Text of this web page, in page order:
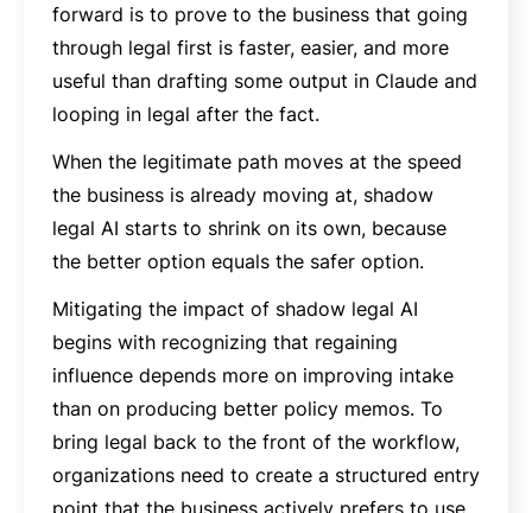
forward is to prove to the business that going
through legal first is faster, easier, and more
useful than drafting some output in Claude and
looping in legal after the fact.
When the legitimate path moves at the speed
the business is already moving at, shadow
legal AI starts to shrink on its own, because
the better option equals the safer option.
Mitigating the impact of shadow legal AI
begins with recognizing that regaining
influence depends more on improving intake
than on producing better policy memos. To
bring legal back to the front of the workflow,
organizations need to create a structured entry
point that the business actively prefers to use